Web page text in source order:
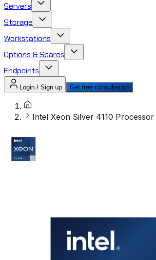
Servers
Storage
Workstations
Options & Spares
Endpoints
Login / Sign up Get free consultation
Intel Xeon Silver 4110 Processor